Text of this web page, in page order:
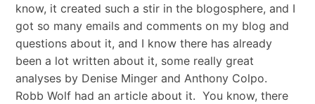
know, it created such a stir in the blogosphere, and I
got so many emails and comments on my blog and
questions about it, and I know there has already
been a lot written about it, some really great
analyses by Denise Minger and Anthony Colpo.
Robb Wolf had an article about it. You know, there